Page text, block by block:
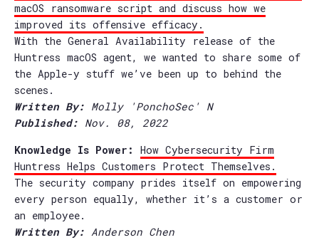
macOS ransomware script and discuss how we
improved its offensive efficacy.
With the General Availability release of the
Huntress macOS agent, we wanted to share some of
the Apple-y stuff we’ve been up to behind the
scenes.
Written By: Molly 'PonchoSec' N
Published: Nov. 08, 2022
Knowledge Is Power:
How Cybersecurity Firm
Huntress Helps Customers Protect Themselves.
The security company prides itself on empowering
every person equally, whether it’s a customer or
an employee.
Written By: Anderson Chen